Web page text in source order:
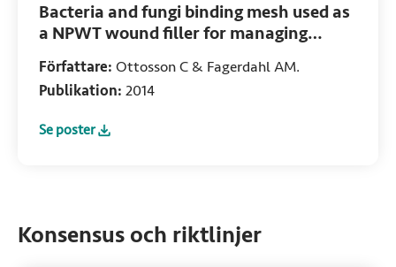
Bacteria and fungi binding mesh used as
a NPWT wound filler for managing
Pseudomonas aeruginosa
Författare: Ottosson C & Fagerdahl AM.
Publikation: 2014
Se poster
:Bacteria and fungi binding mesh used as a NPWT wound
Konsensus och riktlinjer